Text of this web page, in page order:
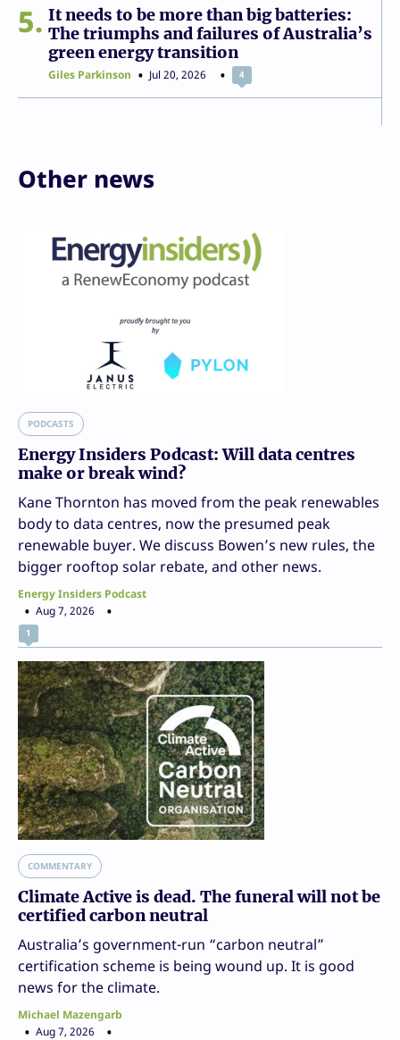
5
It needs to be more than big batteries:
The triumphs and failures of Australia’s
green energy transition
Giles Parkinson Jul 20, 2026 4
Other news
PODCASTS
Energy Insiders Podcast: Will data centres
make or break wind?
Kane Thornton has moved from the peak renewables
body to data centres, now the presumed peak
renewable buyer. We discuss Bowen’s new rules, the
bigger rooftop solar rebate, and other news.
Energy Insiders Podcast
Aug 7, 2026
1
COMMENTARY
Climate Active is dead. The funeral will not be
certified carbon neutral
Australia’s government-run “carbon neutral”
certification scheme is being wound up. It is good
news for the climate.
Michael Mazengarb
Aug 7, 2026